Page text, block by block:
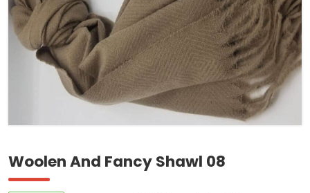
Woolen And Fancy Shawl 08